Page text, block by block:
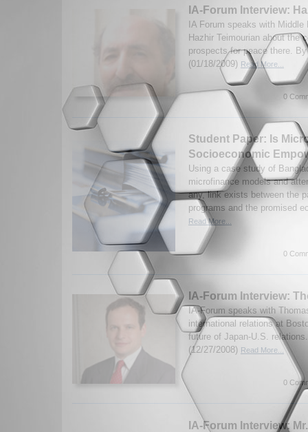
IA-Forum Interview:
IA Forum speaks with Middle
Hazhir Teimourian about the
prospects for peace there.
(01/18/2009) Read More...
0
Student Paper: Is
Socioeconomic
Using a case study of
microfinance models and
any, link exists between the
programs and the promised
Read More...
0
IA-Forum Interview:
IA-Forum speaks with
international relations at
future of Japan-U.S.
(12/27/2008) Read More...
0
IA-Forum Interview: